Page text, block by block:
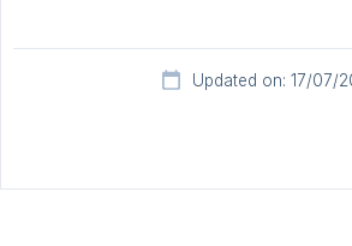
Updated on: 17/07/